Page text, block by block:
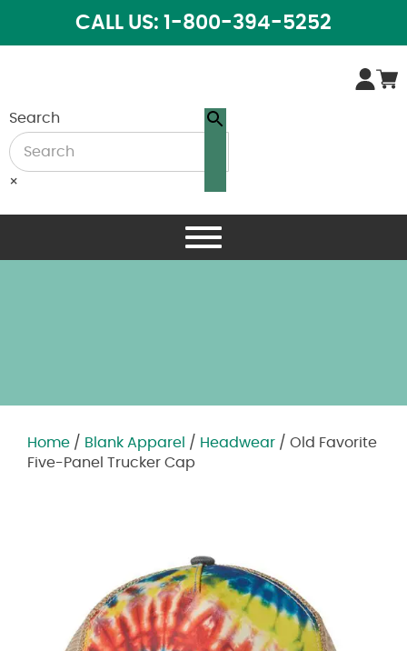
CALL US: 1-800-394-5252
Search
×
Home / Blank Apparel / Headwear / Old Favorite
Five-Panel Trucker Cap